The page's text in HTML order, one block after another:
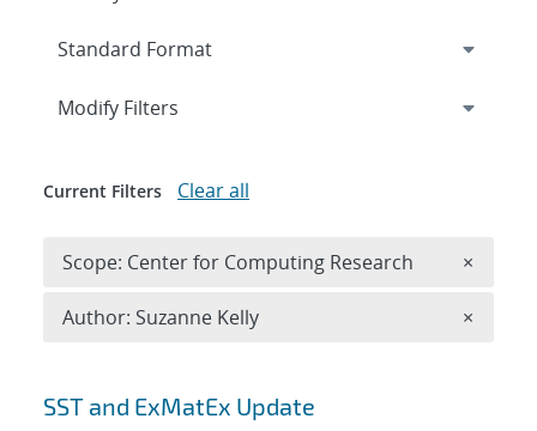
Search results
SST and ExMatEx Update
Expand
Modify Filters
Current Filters Clear all
Scope: Center for Computing Research ×
Author: Suzanne Kelly ×